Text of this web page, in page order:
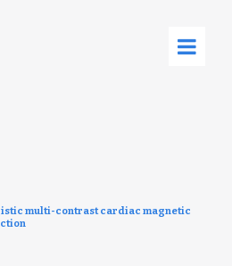
multi-contrast cardiac magnetic